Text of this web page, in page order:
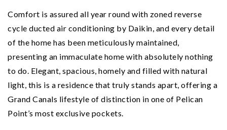
Comfort is assured all year round with zoned reverse
cycle ducted air conditioning by Daikin, and every detail
of the home has been meticulously maintained,
presenting an immaculate home with absolutely nothing
to do. Elegant, spacious, homely and filled with natural
light, this is a residence that truly stands apart, offering a
Grand Canals lifestyle of distinction in one of Pelican
Point’s most exclusive pockets.